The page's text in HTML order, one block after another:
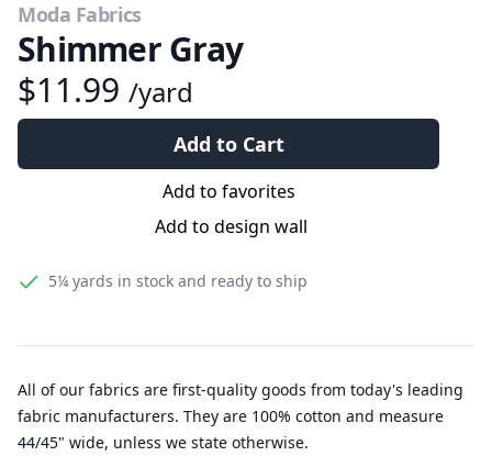
Moda Fabrics
Shimmer Gray
$11.99 /yard
Add to Cart
Add to favorites
Add to design wall
5¼ yards in stock and ready to ship
All of our fabrics are first-quality goods from today's leading
fabric manufacturers. They are 100% cotton and measure
44/45" wide, unless we state otherwise.